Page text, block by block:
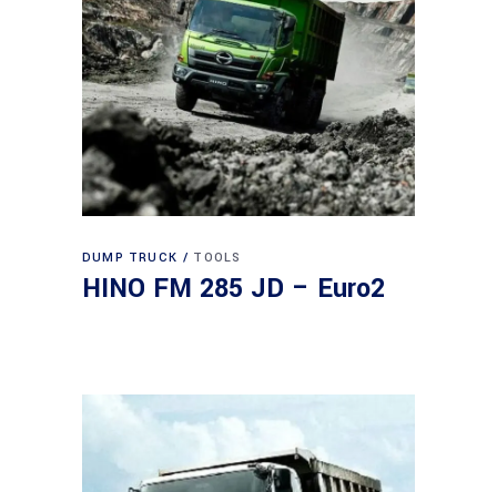
DUMP TRUCK TOOLS
HINO FM 285 JD – Euro2